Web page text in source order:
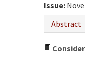
Issue:
Abstract